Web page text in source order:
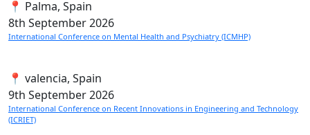
📍 Palma, Spain
8th September 2026
International Conference on Mental Health and Psychiatry (ICMHP)
📍 valencia, Spain
9th September 2026
International Conference on Recent Innovations in Engineering and Technology
(ICRIET)